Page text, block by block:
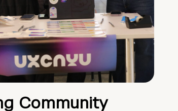
Community